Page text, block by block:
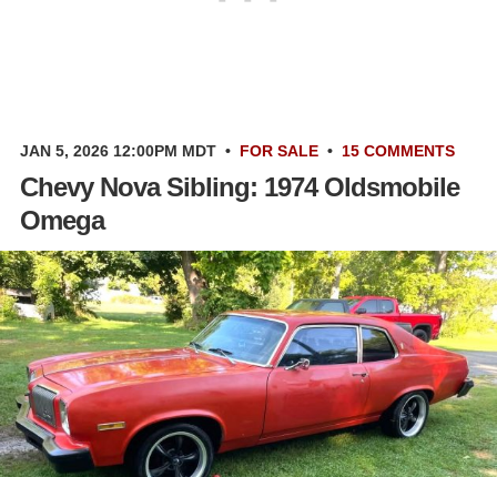
JAN 5, 2026 12:00PM MDT • FOR SALE • 15 COMMENTS
Chevy Nova Sibling: 1974 Oldsmobile
Omega